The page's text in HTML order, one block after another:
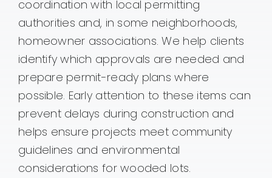
coordination with local permitting
authorities and, in some neighborhoods,
homeowner associations. We help clients
identify which approvals are needed and
prepare permit-ready plans where
possible. Early attention to these items can
prevent delays during construction and
helps ensure projects meet community
guidelines and environmental
considerations for wooded lots.